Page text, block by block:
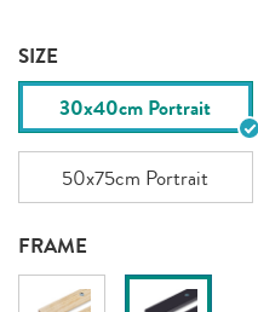
SIZE
30x40cm Portrait
50x75cm Portrait
FRAME